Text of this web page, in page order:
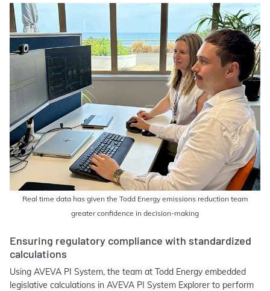
Real time data has given the Todd Energy emissions reduction team
greater confidence in decision-making
Ensuring regulatory compliance with standardized
calculations
Using AVEVA PI System, the team at Todd Energy embedded
legislative calculations in AVEVA PI System Explorer to perform